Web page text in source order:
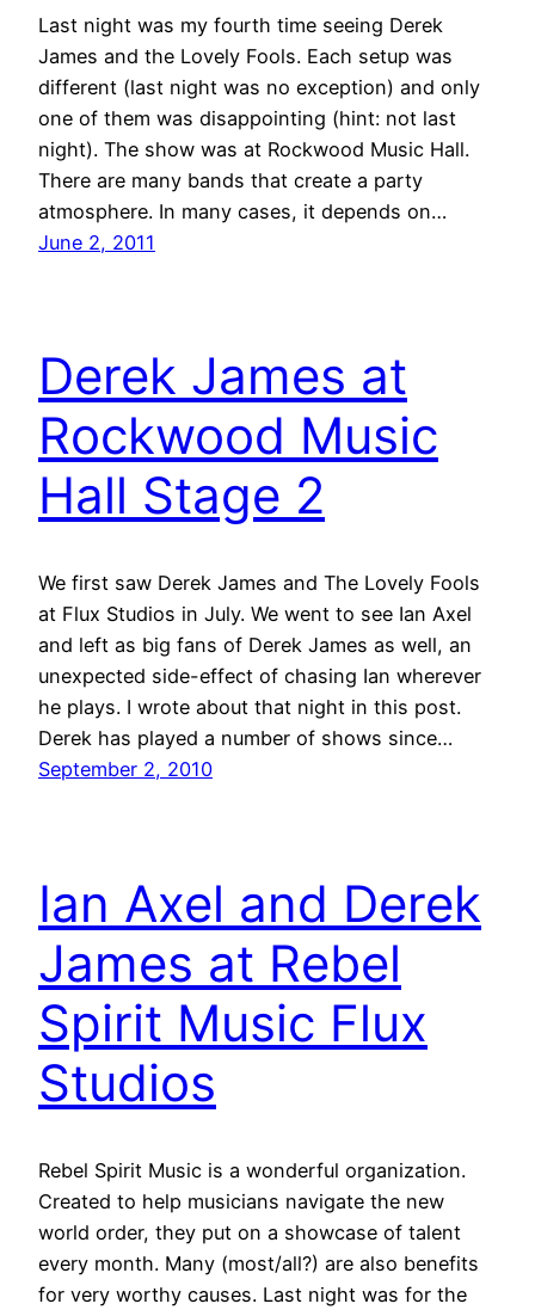
Last night was my fourth time seeing Derek
James and the Lovely Fools. Each setup was
different (last night was no exception) and only
one of them was disappointing (hint: not last
night). The show was at Rockwood Music Hall.
There are many bands that create a party
atmosphere. In many cases, it depends on…
June 2, 2011
Derek James at
Rockwood Music
Hall Stage 2
We first saw Derek James and The Lovely Fools
at Flux Studios in July. We went to see Ian Axel
and left as big fans of Derek James as well, an
unexpected side-effect of chasing Ian wherever
he plays. I wrote about that night in this post.
Derek has played a number of shows since…
September 2, 2010
Ian Axel and Derek
James at Rebel
Spirit Music Flux
Studios
Rebel Spirit Music is a wonderful organization.
Created to help musicians navigate the new
world order, they put on a showcase of talent
every month. Many (most/all?) are also benefits
for very worthy causes. Last night was for the